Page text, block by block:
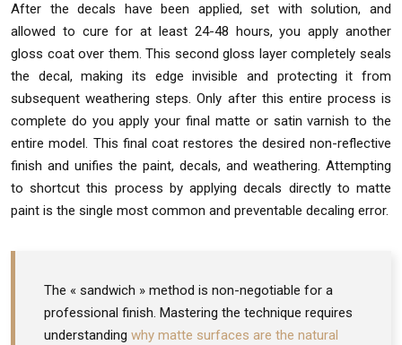
After the decals have been applied, set with solution, and
allowed to cure for at least 24-48 hours, you apply another
gloss coat over them. This second gloss layer completely seals
the decal, making its edge invisible and protecting it from
subsequent weathering steps. Only after this entire process is
complete do you apply your final matte or satin varnish to the
entire model. This final coat restores the desired non-reflective
finish and unifies the paint, decals, and weathering. Attempting
to shortcut this process by applying decals directly to matte
paint is the single most common and preventable decaling error.
The « sandwich » method is non-negotiable for a
professional finish. Mastering the technique requires
understanding why matte surfaces are the natural